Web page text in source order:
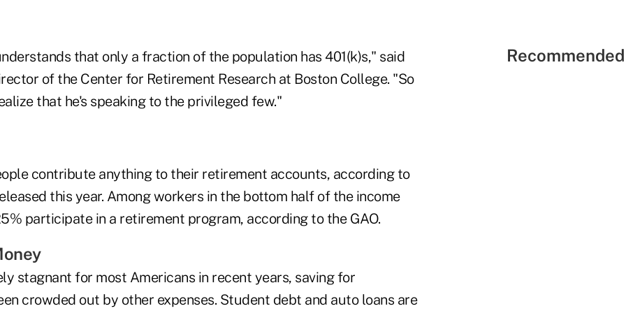
that only a fraction of the population has 401(k)s," said
of the Center for Retirement Research at Boston College. "So
that he's speaking to the privileged few."
contribute anything to their retirement accounts, according to
this year. Among workers in the bottom half of the income
participate in a retirement program, according to the GAO.
stagnant for most Americans in recent years, saving for
crowded out by other expenses. Student debt and auto loans are